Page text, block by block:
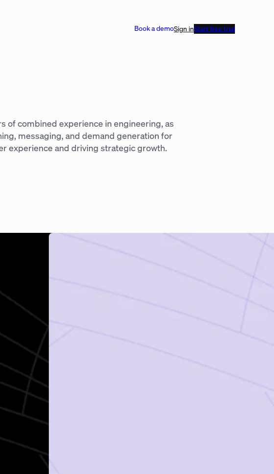
Book a demoSign inStart free trial
of combined experience in engineering, as
messaging, and demand generation for
experience and driving strategic growth.